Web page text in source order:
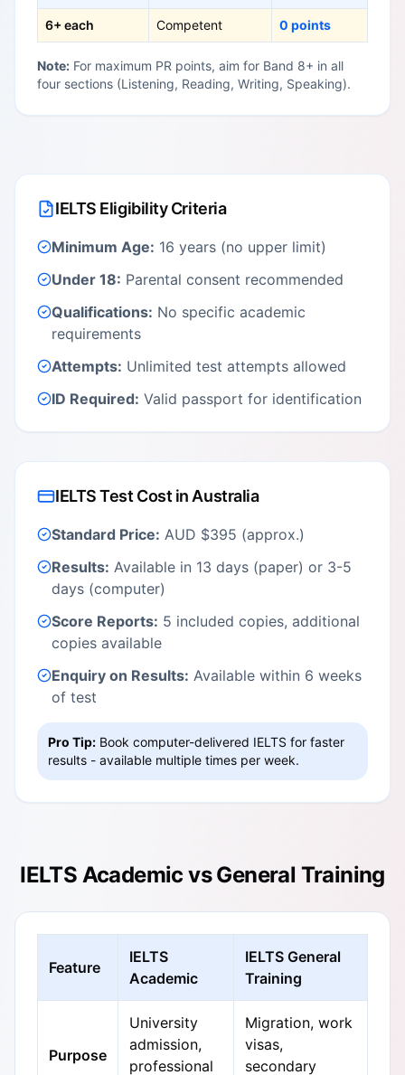
6+ each Competent 0 points
Note: For maximum PR points, aim for Band 8+ in all
four sections (Listening, Reading, Writing, Speaking).
IELTS Eligibility Criteria
Minimum Age: 16 years (no upper limit)
Under 18: Parental consent recommended
Qualifications: No specific academic
requirements
Attempts: Unlimited test attempts allowed
ID Required: Valid passport for identification
IELTS Test Cost in Australia
Standard Price: AUD $395 (approx.)
Results: Available in 13 days (paper) or 3-5
days (computer)
Score Reports: 5 included copies, additional
copies available
Enquiry on Results: Available within 6 weeks
of test
Pro Tip: Book computer-delivered IELTS for faster
results - available multiple times per week.
IELTS Academic vs General Training
Feature
IELTS
Academic
IELTS General
Training
Purpose
University
admission,
professional
Migration, work
visas,
secondary